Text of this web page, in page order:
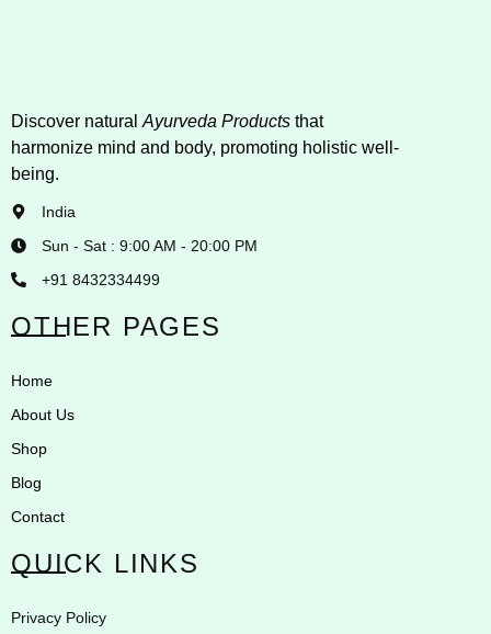
Discover natural Ayurveda Products that
harmonize mind and body, promoting holistic well-
being.
India
Sun - Sat : 9:00 AM - 20:00 PM
+91 8432334499
OTHER PAGES
Home
About Us
Shop
Blog
Contact
QUICK LINKS
Privacy Policy